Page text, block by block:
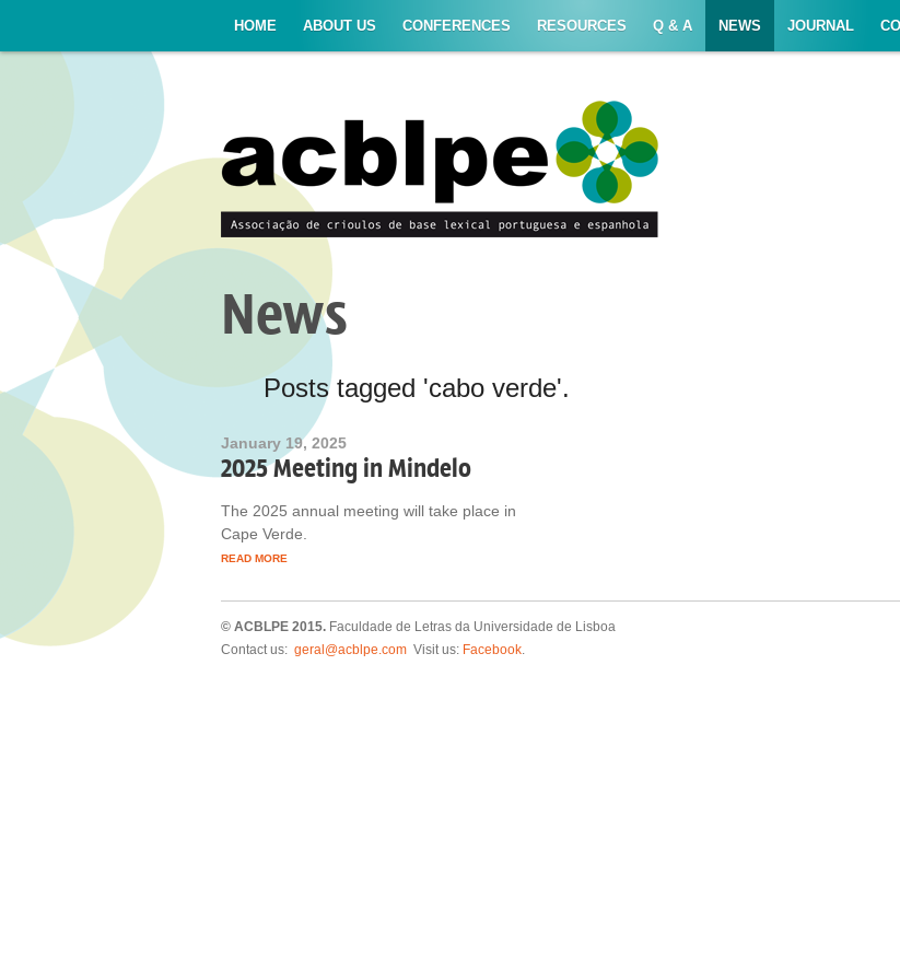
HOME ABOUT US CONFERENCES RESOURCES Q & A NEWS JOURNAL
News
Posts tagged 'cabo verde'.
January 19, 2025
2025 Meeting in Mindelo
The 2025 annual meeting will take place in
Cape Verde.
READ MORE
© ACBLPE 2015. Faculdade de Letras da Universidade de Lisboa
Contact us: geral@acblpe.com Visit us: Facebook.